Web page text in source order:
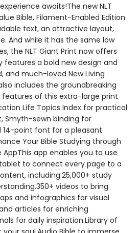
awaits!The new NLT
Bible, Filament-Enabled Edition
text, an attractive layout,
And while it has the same low
the NLT Giant Print now offers
a bold new design and
and much-loved New Living
includes the groundbreaking
features of this extra-large print
Life Topics Index for practical
Smyth-sewn binding for
point font for a pleasant
Your Bible Studying through
AppThis app enables you to use
to connect every page to a
including:25,000+ study
videos to bring
and infographics for visual
articles for enriching
for daily inspiration.Library of